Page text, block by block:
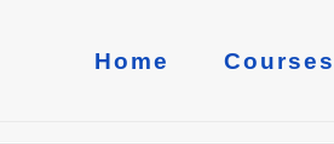
Home Courses